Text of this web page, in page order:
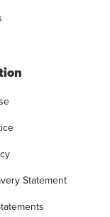
Statement